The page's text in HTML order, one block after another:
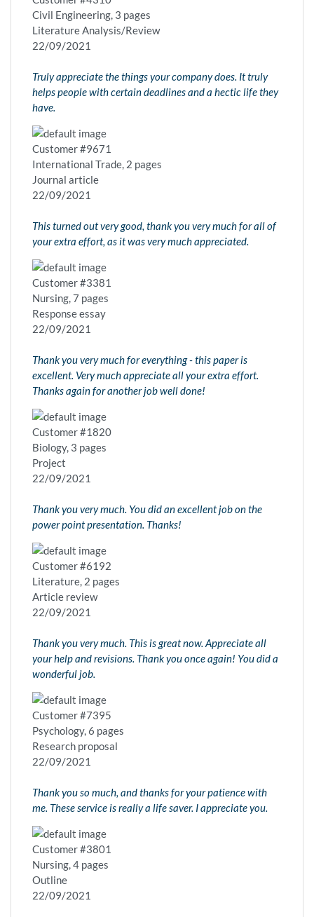
Civil Engineering, 3 pages
Literature Analysis/Review
22/09/2021
Truly appreciate the things your company does. It truly
helps people with certain deadlines and a hectic life they
have.
Customer #9671
International Trade, 2 pages
Journal article
22/09/2021
This turned out very good, thank you very much for all of
your extra effort, as it was very much appreciated.
Customer #3381
Nursing, 7 pages
Response essay
22/09/2021
Thank you very much for everything - this paper is
excellent. Very much appreciate all your extra effort.
Thanks again for another job well done!
Customer #1820
Biology, 3 pages
Project
22/09/2021
Thank you very much. You did an excellent job on the
power point presentation. Thanks!
Customer #6192
Literature, 2 pages
Article review
22/09/2021
Thank you very much. This is great now. Appreciate all
your help and revisions. Thank you once again! You did a
wonderful job.
Customer #7395
Psychology, 6 pages
Research proposal
22/09/2021
Thank you so much, and thanks for your patience with
me. These service is really a life saver. I appreciate you.
Customer #3801
Nursing, 4 pages
Outline
22/09/2021